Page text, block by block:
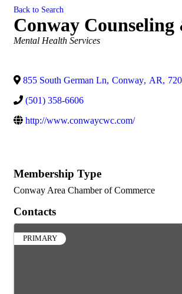
Back to Search
Conway
Categories
Mental Health Services
855 South German Ln, Conway, AR,
(501) 358-6606
http://www.conwaycwc.com/
Membership Type
Conway Area Chamber of Commerce
Contacts
PRIMARY